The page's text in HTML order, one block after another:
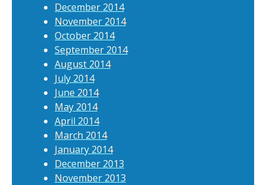
December 2014
November 2014
October 2014
September 2014
August 2014
July 2014
June 2014
May 2014
April 2014
March 2014
January 2014
December 2013
November 2013